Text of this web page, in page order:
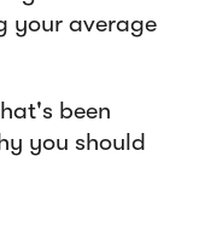
your average
been
you should